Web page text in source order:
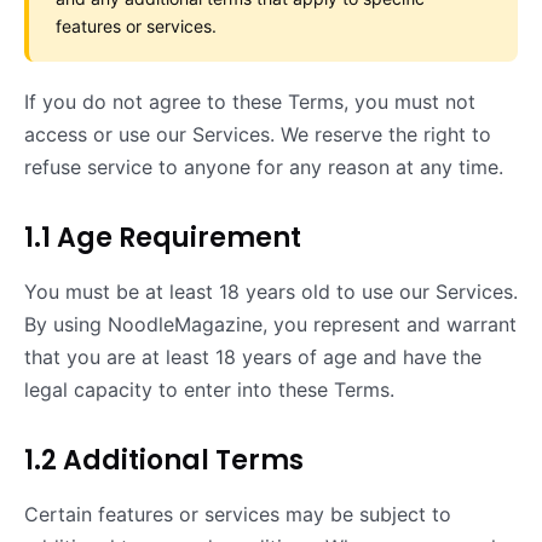
features or services.
If you do not agree to these Terms, you must not
access or use our Services. We reserve the right to
refuse service to anyone for any reason at any time.
1.1 Age Requirement
You must be at least 18 years old to use our Services.
By using NoodleMagazine, you represent and warrant
that you are at least 18 years of age and have the
legal capacity to enter into these Terms.
1.2 Additional Terms
Certain features or services may be subject to